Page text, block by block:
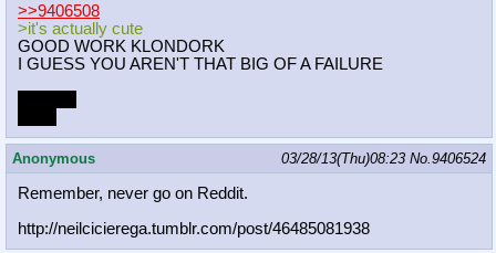
>>9406508
>it's actually cute
GOOD WORK KLONDORK
I GUESS YOU AREN'T THAT BIG OF A FAILURE
Anonymous 03/28/13(Thu)08:23 No.9406524
Remember, never go on Reddit.
http://neilcicierega.tumblr.com/post/46485081938